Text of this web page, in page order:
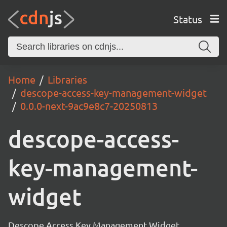
Status
Home
Libraries
descope-access-key-management-widget
0.0.0-next-9ac9e8c7-20250813
descope-access-
key-management-
widget
Descope Access Key Management Widget